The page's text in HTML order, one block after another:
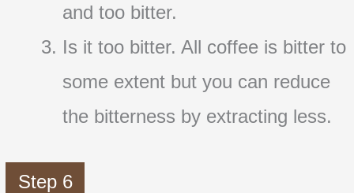
and too bitter.
Is it too bitter. All coffee is bitter to
some extent but you can reduce
the bitterness by extracting less.
Step 6